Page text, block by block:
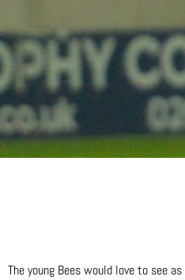
The young Bees would love to see